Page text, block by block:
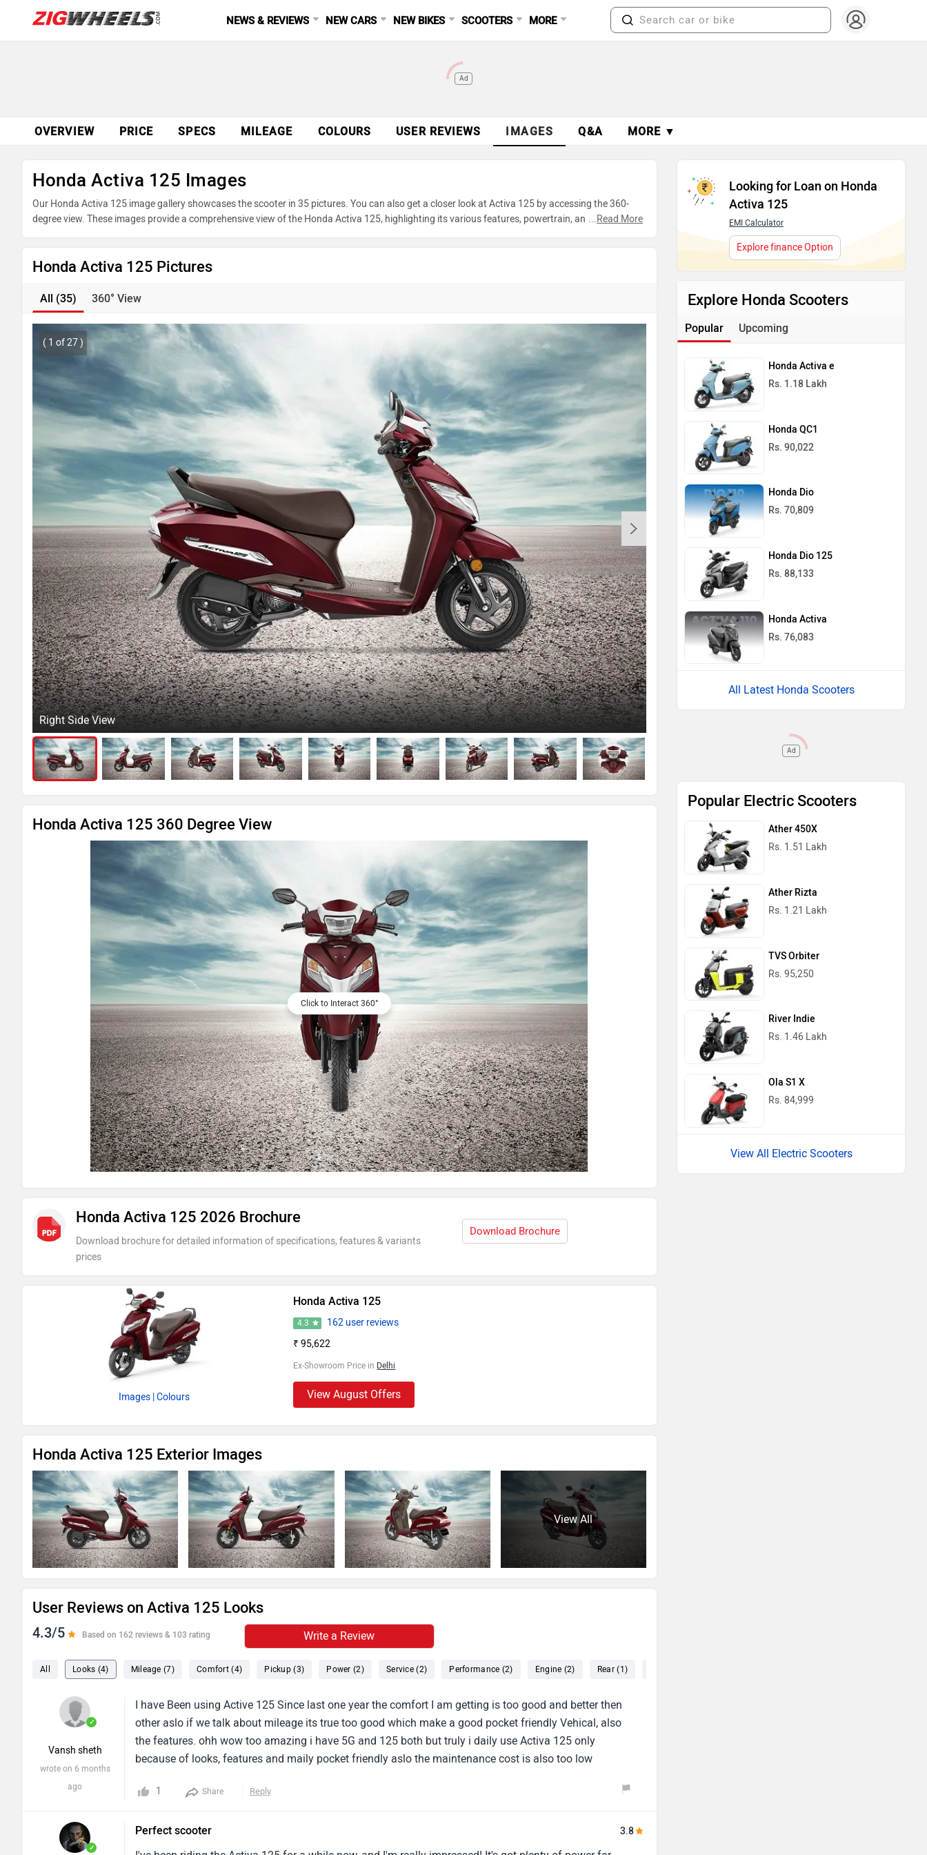
NEWS & REVIEWS NEW CARS NEW BIKES SCOOTERS MORE
Ad
OVERVIEW PRICE SPECS MILEAGE COLOURS USER REVIEWS IMAGES Q&A MORE ▼
Honda Activa 125 Images
Our Honda Activa 125 image gallery showcases the scooter in 35 pictures. You can also get a closer look at Activa 125 by accessing the 360-
degree view. These images provide a comprehensive view of the Honda Activa 125, highlighting its various features, powertrain, and...Read More
Honda Activa 125 Pictures
All (35) 360° View
Right Side View
( 1 of 27 )
Honda Activa 125 360 Degree View
Click to Interact 360°
Honda Activa 125 2026 Brochure
Download brochure for detailed information of specifications, features & variants
prices
Download Brochure
Images | Colours
Honda Activa 125
4.3
162 user reviews
₹ 95,622
Ex-Showroom Price in Delhi
View August Offers
Honda Activa 125 Exterior Images
View All
User Reviews on Activa 125 Looks
4.3/5 Based on 162 reviews & 103 rating Write a Review
All Looks (4) Mileage (7) Comfort (4) Pickup (3) Power (2) Service (2) Performance (2) Engine (2) Rear (1)
✓
Vansh sheth
wrote on 6 months
ago
I have Been using Active 125 Since last one year the comfort I am getting is too good and better then
other aslo if we talk about mileage its true too good which make a good pocket friendly Vehical, also
the features. ohh wow too amazing i have 5G and 125 both but truly i daily use Activa 125 only
because of looks, features and maily pocket friendly aslo the maintenance cost is also too low
1 Share Reply
✓
Perfect scooter 3.8
Looking for Loan on Honda
Activa 125
EMI Calculator
Explore finance Option
Explore Honda Scooters
Popular Upcoming
Honda Activa e
Rs. 1.18 Lakh
Honda QC1
Rs. 90,022
Honda Dio
Rs. 70,809
Honda Dio 125
Rs. 88,133
Honda Activa
Rs. 76,083
All Latest Honda Scooters
Ad
Popular Electric Scooters
Ather 450X
Rs. 1.51 Lakh
Ather Rizta
Rs. 1.21 Lakh
TVS Orbiter
Rs. 95,250
River Indie
Rs. 1.46 Lakh
Ola S1 X
Rs. 84,999
View All Electric Scooters